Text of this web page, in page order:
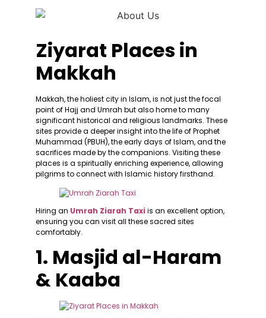
Ziyarat Places in
Makkah
Makkah, the holiest city in Islam, is not just the focal
point of Hajj and Umrah but also home to many
significant historical and religious landmarks. These
sites provide a deeper insight into the life of Prophet
Muhammad (PBUH), the early days of Islam, and the
sacrifices made by the companions. Visiting these
places is a spiritually enriching experience, allowing
pilgrims to connect with Islamic history firsthand.
Hiring an Umrah Ziarah Taxi is an excellent option,
ensuring you can visit all these sacred sites
comfortably.
1. Masjid al-Haram
& Kaaba